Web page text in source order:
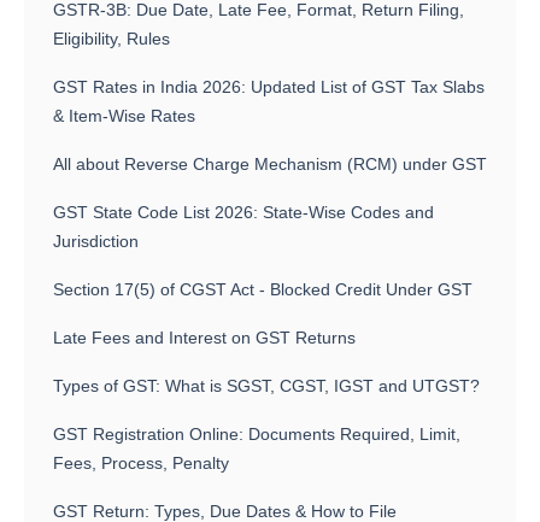
GSTR-3B: Due Date, Late Fee, Format, Return Filing,
Eligibility, Rules
GST Rates in India 2026: Updated List of GST Tax Slabs
& Item-Wise Rates
All about Reverse Charge Mechanism (RCM) under GST
GST State Code List 2026: State-Wise Codes and
Jurisdiction
Section 17(5) of CGST Act - Blocked Credit Under GST
Late Fees and Interest on GST Returns
Types of GST: What is SGST, CGST, IGST and UTGST?
GST Registration Online: Documents Required, Limit,
Fees, Process, Penalty
GST Return: Types, Due Dates & How to File